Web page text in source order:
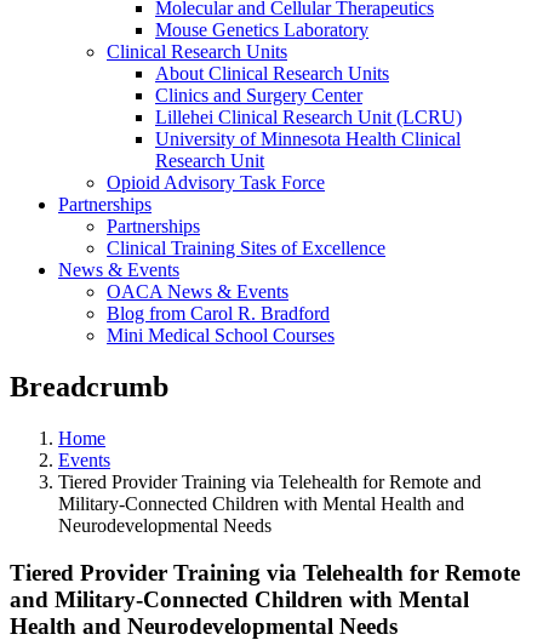
Molecular and Cellular Therapeutics
Mouse Genetics Laboratory
Clinical Research Units
About Clinical Research Units
Clinics and Surgery Center
Lillehei Clinical Research Unit (LCRU)
University of Minnesota Health Clinical
Research Unit
Opioid Advisory Task Force
Partnerships
Partnerships
Clinical Training Sites of Excellence
News & Events
OACA News & Events
Blog from Carol R. Bradford
Mini Medical School Courses
Breadcrumb
Home
Events
Tiered Provider Training via Telehealth for Remote and
Military-Connected Children with Mental Health and
Neurodevelopmental Needs
Tiered Provider Training via Telehealth for Remote
and Military-Connected Children with Mental
Health and Neurodevelopmental Needs